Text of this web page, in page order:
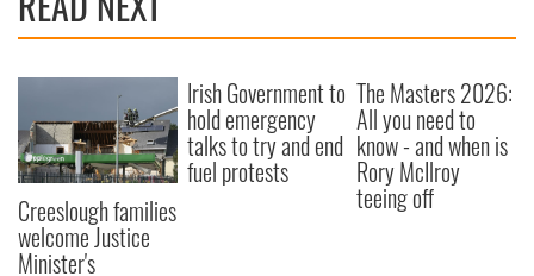
Creeslough families
welcome Justice
Minister's
Irish Government to
hold emergency
talks to try and end
fuel protests
The Masters 2026:
All you need to
know - and when is
Rory McIlroy
teeing off